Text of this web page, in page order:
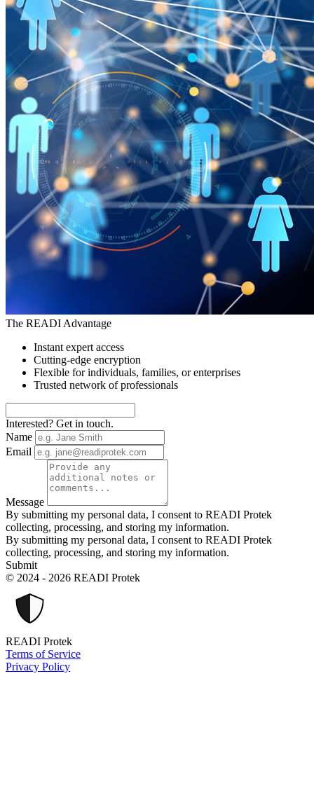
The READI Advantage
Instant expert access
Cutting-edge encryption
Flexible for individuals, families, or enterprises
Trusted network of professionals
Interested? Get in touch.
Name
Email
Message
By submitting my personal data, I consent to READI Protek
collecting, processing, and storing my information.
By submitting my personal data, I consent to READI Protek
collecting, processing, and storing my information.
Submit
© 2024 - 2026 READI Protek
READI Protek
Terms of Service
Privacy Policy